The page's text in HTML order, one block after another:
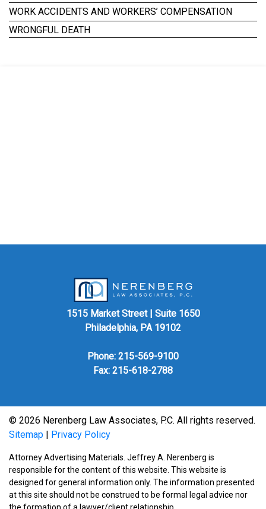
WORK ACCIDENTS AND WORKERS’ COMPENSATION
WRONGFUL DEATH
1515 Market Street | Suite 1650
Philadelphia, PA 19102
Phone: 215-569-9100
Fax: 215-618-2788
© 2026 Nerenberg Law Associates, P.C. All rights reserved.
Sitemap | Privacy Policy
Attorney Advertising Materials. Jeffrey A. Nerenberg is
responsible for the content of this website. This website is
designed for general information only. The information presented
at this site should not be construed to be formal legal advice nor
the formation of a lawyer/client relationship.